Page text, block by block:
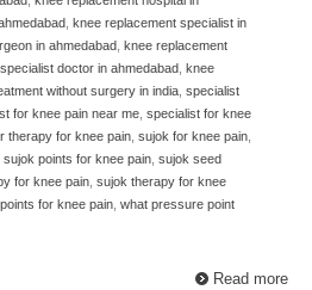
knee replacement specialist in
in ahmedabad
knee replacement
doctor in ahmedabad
knee
without surgery in india specialist
for knee pain near me specialist for knee
therapy for knee pain sujok for knee pain
sujok points for knee pain sujok seed
for knee pain sujok therapy for knee
for knee pain what pressure point
Read more